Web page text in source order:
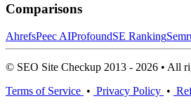
Comparisons
AhrefsPeec AIProfoundSE Ranking
© SEO Site Checkup 2013 - 2026 • All
Terms of Service • Privacy Policy •